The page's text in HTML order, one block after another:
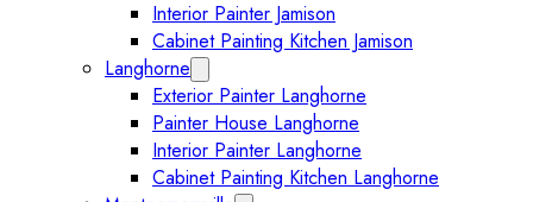
Interior Painter Jamison
Cabinet Painting Kitchen Jamison
Langhorne
Exterior Painter Langhorne
Painter House Langhorne
Interior Painter Langhorne
Cabinet Painting Kitchen Langhorne